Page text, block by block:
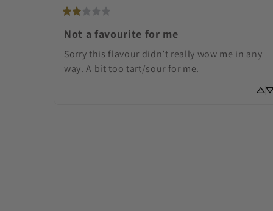
Not a favourite for me
Sorry this flavour didn’t really wow me in any
way. A bit too tart/sour for me.